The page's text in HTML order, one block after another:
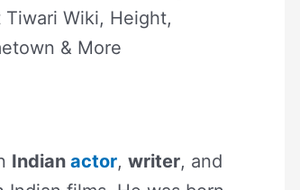
Wiki, Height,
& More
Indian actor, writer, and